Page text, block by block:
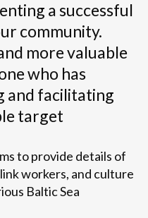
a successful
community.
more valuable
who has
and facilitating
target
to provide details of
workers, and culture
Baltic Sea